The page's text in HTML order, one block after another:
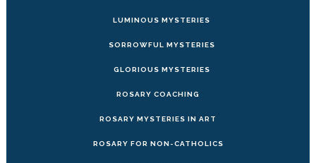
LUMINOUS MYSTERIES
SORROWFUL MYSTERIES
GLORIOUS MYSTERIES
ROSARY COACHING
ROSARY MYSTERIES IN ART
ROSARY FOR NON-CATHOLICS